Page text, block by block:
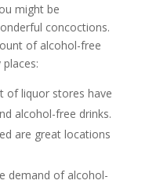
might be
concoctions.
of alcohol-free
of liquor stores have
alcohol-free drinks.
are great locations
demand of alcohol-